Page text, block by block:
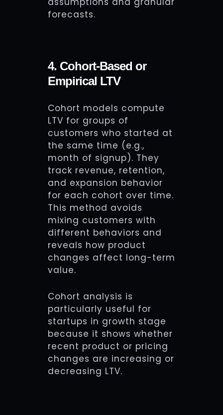
forecasts.
4. Cohort-Based or
Empirical LTV
Cohort models compute
LTV for groups of
customers who started at
the same time (e.g.,
month of signup). They
track revenue, retention,
and expansion behavior
for each cohort over time.
This method avoids
mixing customers with
different behaviors and
reveals how product
changes affect long-term
value.
Cohort analysis is
particularly useful for
startups in growth stage
because it shows whether
recent product or pricing
changes are increasing or
decreasing LTV.